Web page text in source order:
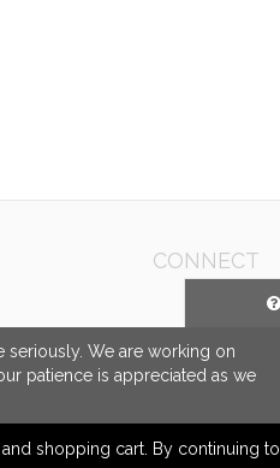
CONNECT
We are working on
patience is appreciated as we
shopping cart. By continuing to